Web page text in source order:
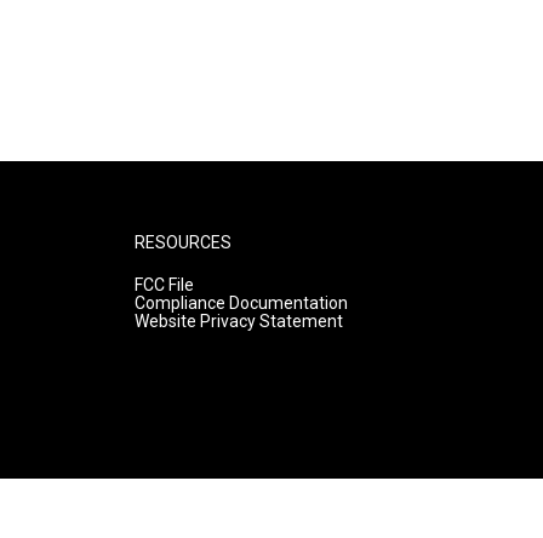
RESOURCES
FCC File
Compliance Documentation
Website Privacy Statement